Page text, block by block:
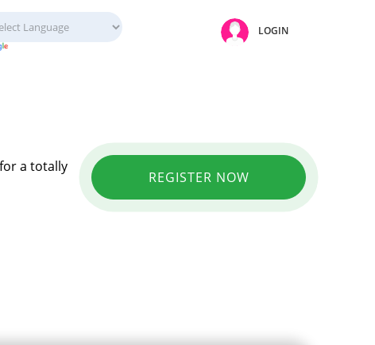
LOGIN
a totally
REGISTER NOW